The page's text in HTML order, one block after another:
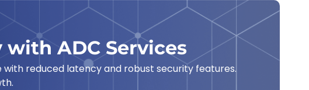
ADC Services
reduced latency and robust security features.